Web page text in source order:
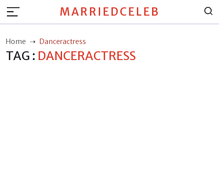
MARRIEDCELEB
Home Danceractress
TAG : DANCERACTRESS